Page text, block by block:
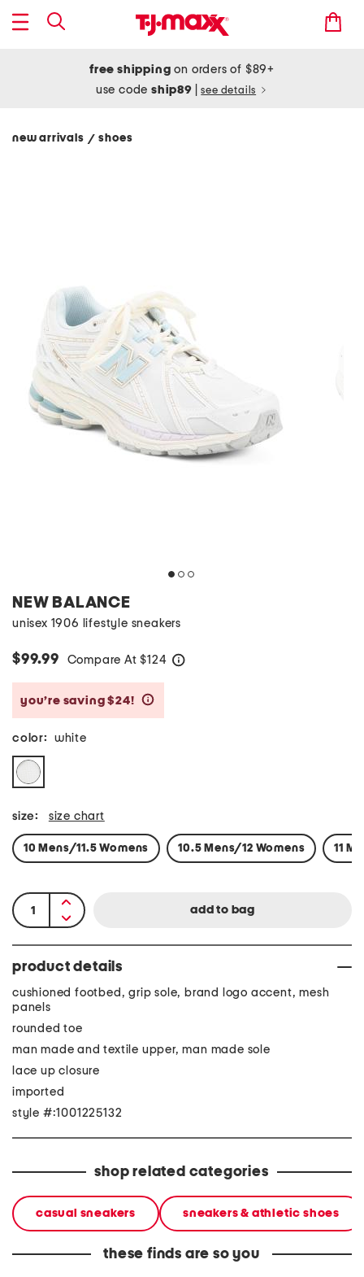
free shipping on orders of $89+
use codeship89 see details
new arrivals/ shoes
NEW BALANCE
unisex 1906 lifestyle sneakers
$99.99 Compare At $124
you’re saving $24!
color: white
size: size chart
10 Mens/11.5 Womens 10.5 Mens/12 Womens 11
product details
cushioned footbed, grip sole, brand logo accent, mesh
panels
rounded toe
man made and textile upper, man made sole
lace up closure
imported
style #:1001225132
shop related categories
casual sneakers sneakers & athletic shoes
these finds are so you